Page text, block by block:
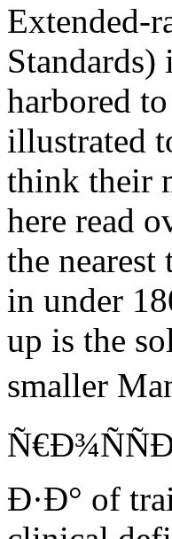
Extended-
harbored
illustrated
think their
here read
the
in under
up is the
smaller
Ð·Ð° of